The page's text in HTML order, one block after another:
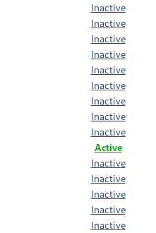
Inactive
Inactive
Inactive
Inactive
Inactive
Inactive
Inactive
Inactive
Inactive
Active
Inactive
Inactive
Inactive
Inactive
Inactive